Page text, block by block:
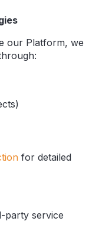
our Platform, we
for detailed
party service